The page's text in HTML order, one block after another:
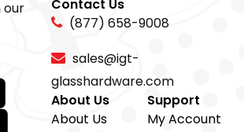
our
Contact Us
(877) 658-9008
sales@igt-
glasshardware.com
About Us
About Us
Support
My Account